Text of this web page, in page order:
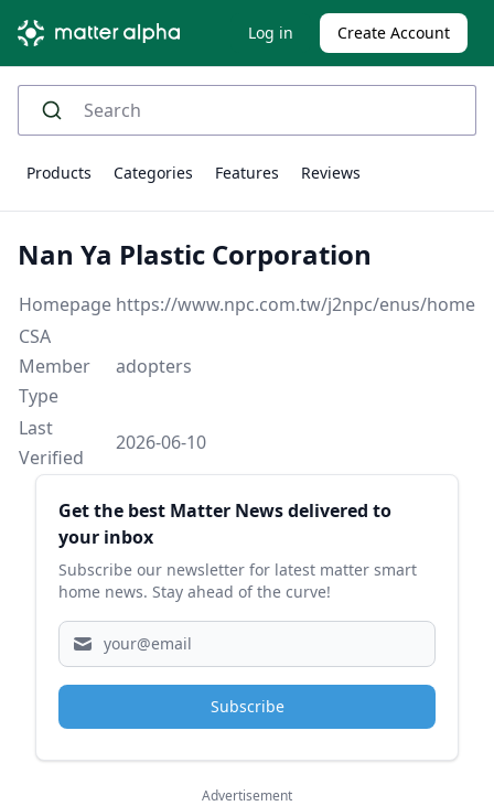
Log in Create Account
Products Categories Features Reviews
Nan Ya Plastic Corporation
Homepage https://www.npc.com.tw/j2npc/enus/home
CSA
Member
Type
adopters
Last
Verified
2026-06-10
Sidebar
Get the best Matter News delivered to
your inbox
Subscribe our newsletter for latest matter smart
home news. Stay ahead of the curve!
Subscribe
Advertisement